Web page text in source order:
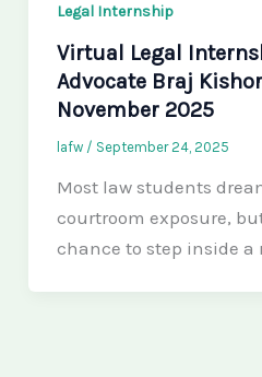
Legal Internship
Virtual Legal
Advocate Braj
November 2025
lafw / September 24, 2025
Most law students
courtroom exposure,
chance to step inside a